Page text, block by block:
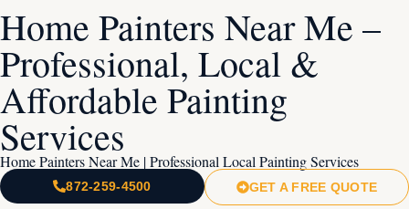
Home Painters Near Me –
Professional, Local &
Affordable Painting
Services
Home Painters Near Me | Professional Local Painting Services
872-259-4500 GET A FREE QUOTE